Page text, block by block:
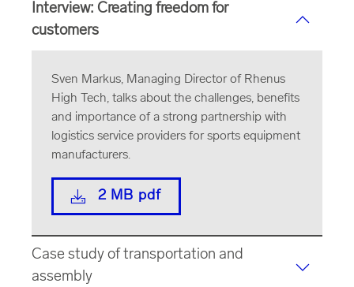
Interview: Creating freedom for
customers
Sven Markus, Managing Director of Rhenus
High Tech, talks about the challenges, benefits
and importance of a strong partnership with
logistics service providers for sports equipment
manufacturers.
2 MB pdf
Case study of transportation and
assembly